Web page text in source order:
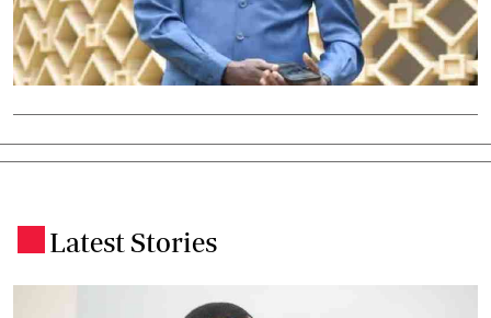
Latest Stories